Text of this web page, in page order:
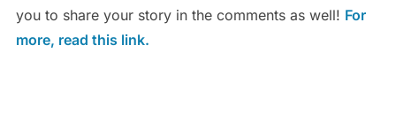
you to share your story in the comments as well! For
more, read this link.